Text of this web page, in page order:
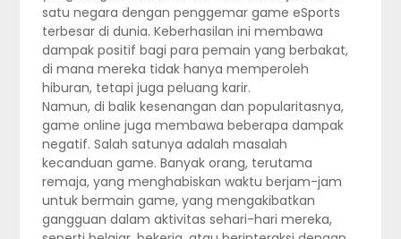
satu negara dengan penggemar game eSports
terbesar di dunia. Keberhasilan ini membawa
dampak positif bagi para pemain yang berbakat,
di mana mereka tidak hanya memperoleh
hiburan, tetapi juga peluang karir.
Namun, di balik kesenangan dan popularitasnya,
game online juga membawa beberapa dampak
negatif. Salah satunya adalah masalah
kecanduan game. Banyak orang, terutama
remaja, yang menghabiskan waktu berjam-jam
untuk bermain game, yang mengakibatkan
gangguan dalam aktivitas sehari-hari mereka,